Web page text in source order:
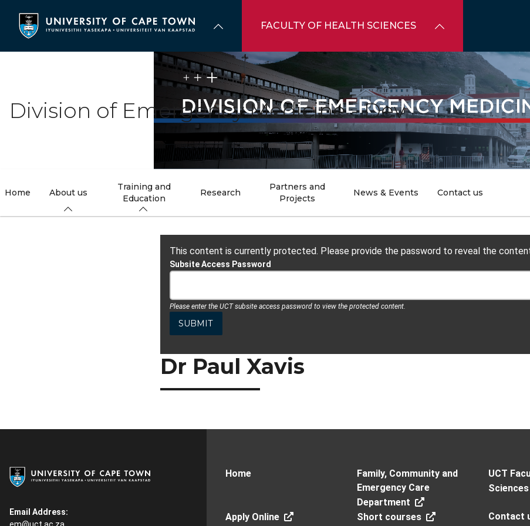
content
FACULTY OF HEALTH SCIENCES
Division of Emergency Medicine - Dev
Home About us
Training and
Education
Research
Partners and
Projects
News & Events Contact us
This content is currently protected. Please provide the password to reveal the
Subsite Access Password
Please enter the UCT subsite access password to view the protected content.
Dr Paul Xavis
Email Address:
Home
Family, Community and
Emergency Care
Department
UCT
Sciences
Apply Online Short courses Contact